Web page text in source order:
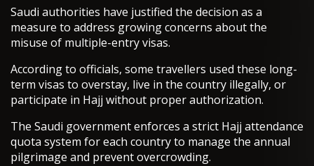
Saudi authorities have justified the decision as a
measure to address growing concerns about the
misuse of multiple-entry visas.
According to officials, some travellers used these long-
term visas to overstay, live in the country illegally, or
participate in Hajj without proper authorization.
The Saudi government enforces a strict Hajj attendance
quota system for each country to manage the annual
pilgrimage and prevent overcrowding.